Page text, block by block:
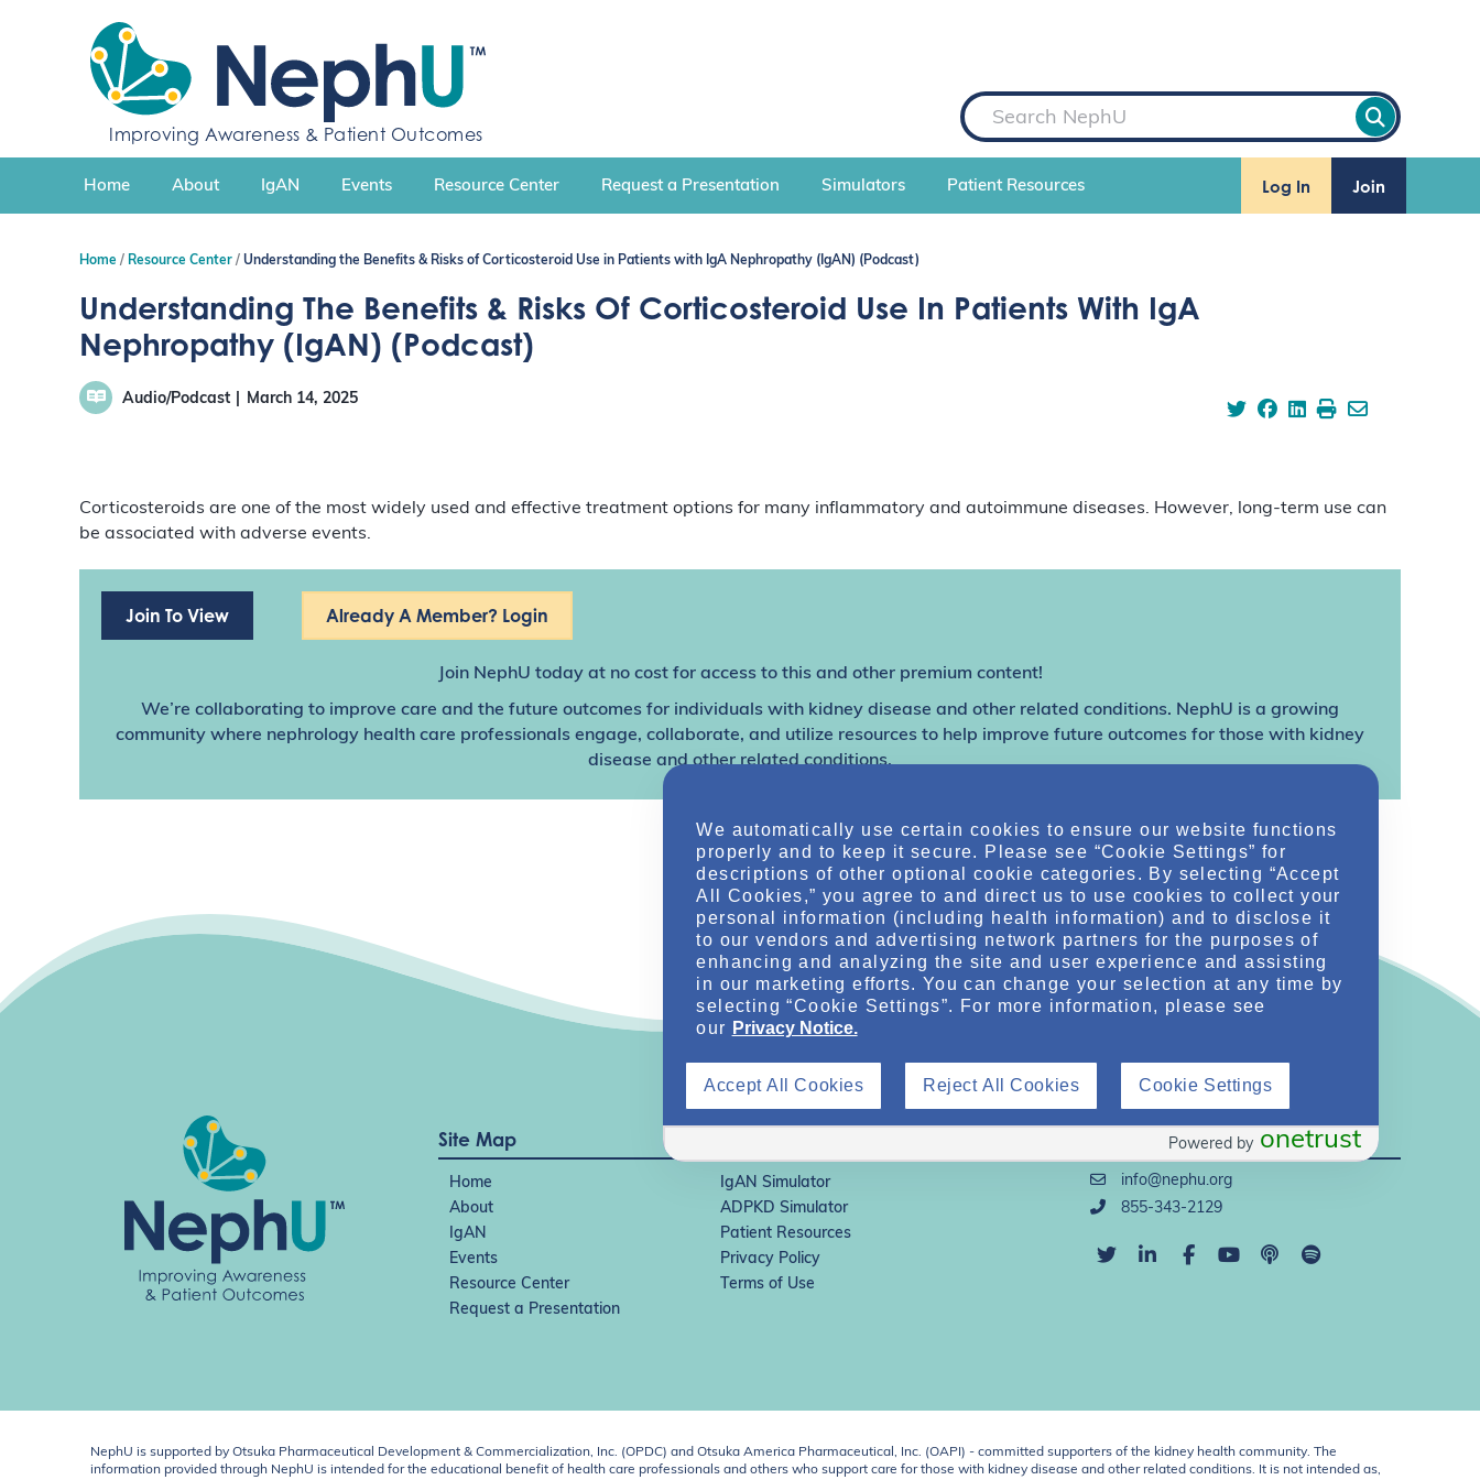
c
n
Improving Awareness & Patient Outcomes
S
e
a
r
h
Home About IgAN Events Resource Center Request a Presentation Simulators Patient Resources Log In Join
Home Resource Center Understanding the Benefits & Risks of Corticosteroid Use in Patients with IgA Nephropathy (IgAN) (Podcast)
Understanding The Benefits & Risks Of Corticosteroid Use In Patients With IgA
Nephropathy (IgAN) (Podcast)
Audio/Podcast March 14, 2025
Corticosteroids are one of the most widely used and effective treatment options for many inflammatory and autoimmune diseases. However, long-term use can
be associated with adverse events.
Join To View Already A Member? Login
Join NephU today at no cost for access to this and other premium content!
We’re collaborating to improve care and the future outcomes for individuals with kidney disease and other related conditions. NephU is a growing
community where nephrology health care professionals engage, collaborate, and utilize resources to help improve future outcomes for those with kidney
disease and other related conditions.
Site Map
Home
IgAN Simulator
About
ADPKD Simulator
IgAN
Patient Resources
Events
Privacy Policy
Resource Center
Terms of Use
Request a Presentation
Direct Support
info@nephu.org
855-343-2129
NephU is supported by Otsuka Pharmaceutical Development & Commercialization, Inc. (OPDC) and Otsuka America Pharmaceutical, Inc. (OAPI) - committed supporters of the kidney health community. The
information provided through NephU is intended for the educational benefit of health care professionals and others who support care for those with kidney disease and other related conditions. It is not intended as,
We automatically use certain cookies to ensure our website functions
properly and to keep it secure. Please see “Cookie Settings” for
descriptions of other optional cookie categories. By selecting “Accept
All Cookies,” you agree to and direct us to use cookies to collect your
personal information (including health information) and to disclose it
to our vendors and advertising network partners for the purposes of
enhancing and analyzing the site and user experience and assisting
in our marketing efforts. You can change your selection at any time by
selecting “Cookie Settings”. For more information, please see
our Privacy Notice.
Reject All Cookies
Accept All Cookies Cookie Settings
onetrust
Powered by